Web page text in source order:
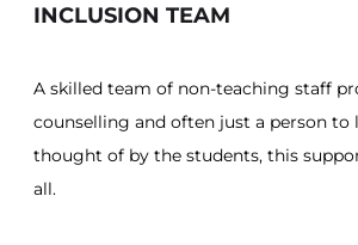
INCLUSION TEAM
A skilled team of non-teaching staff
counselling and often just a person to
thought of by the students, this
all.